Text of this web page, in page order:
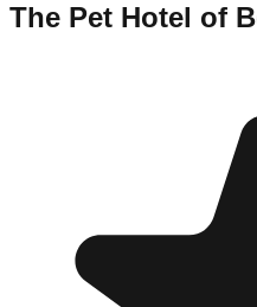
The Pet Hotel of